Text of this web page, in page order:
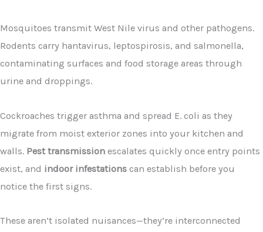
Mosquitoes transmit West Nile virus and other pathogens.
Rodents carry hantavirus, leptospirosis, and salmonella,
contaminating surfaces and food storage areas through
urine and droppings.
Cockroaches trigger asthma and spread E. coli as they
migrate from moist exterior zones into your kitchen and
walls. Pest transmission escalates quickly once entry points
exist, and indoor infestations can establish before you
notice the first signs.
These aren’t isolated nuisances—they’re interconnected